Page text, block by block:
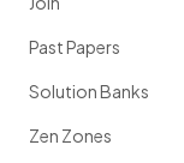
Past Papers
Solution Banks
Zen Zones